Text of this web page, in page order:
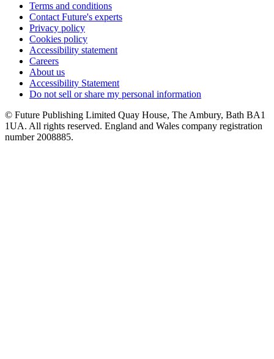
Terms and conditions
Contact Future's experts
Privacy policy
Cookies policy
Accessibility statement
Careers
About us
Accessibility Statement
Do not sell or share my personal information
© Future Publishing Limited Quay House, The Ambury, Bath BA1
1UA. All rights reserved. England and Wales company registration
number 2008885.